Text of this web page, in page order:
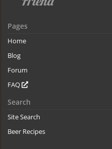
Pages
Home
Blog
Forum
FAQ
Search
Site Search
Beer Recipes